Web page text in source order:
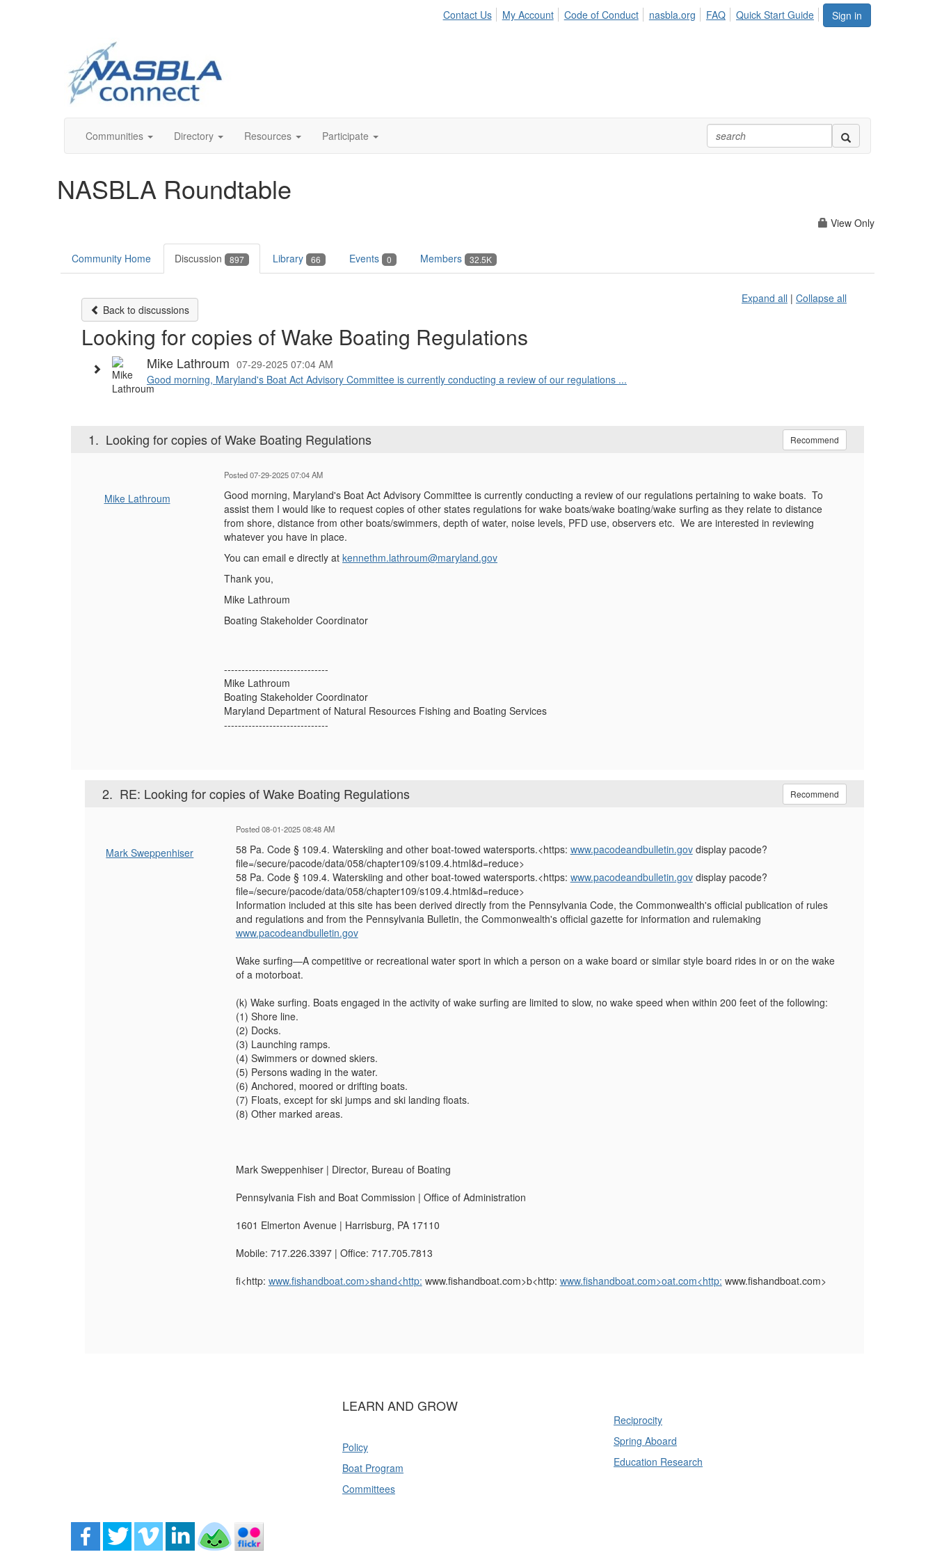
Sign in
Contact Us My Account Code of Conduct nasbla.org FAQ Quick Start Guide
Communities Directory Resources Participate
NASBLA Roundtable
View Only
Community Home Discussion 897 Library 66 Events 0 Members 32.5K
Back to discussions
Expand all | Collapse all
Looking for copies of Wake Boating Regulations
Mike Lathroum 07-29-2025 07:04 AM
Good morning, Maryland's Boat Act Advisory Committee is currently conducting a review of our regulations ...
1. Looking for copies of Wake Boating Regulations Recommend
Mike Lathroum
Posted 07-29-2025 07:04 AM
Good morning, Maryland's Boat Act Advisory Committee is currently conducting a review of our regulations pertaining to wake boats. To
assist them I would like to request copies of other states regulations for wake boats/wake boating/wake surfing as they relate to distance
from shore, distance from other boats/swimmers, depth of water, noise levels, PFD use, observers etc. We are interested in reviewing
whatever you have in place.
You can email e directly at kennethm.lathroum@maryland.gov
Thank you,
Mike Lathroum
Boating Stakeholder Coordinator
------------------------------
Mike Lathroum
Boating Stakeholder Coordinator
Maryland Department of Natural Resources Fishing and Boating Services
------------------------------
2. RE: Looking for copies of Wake Boating Regulations Recommend
Mark Sweppenhiser
Posted 08-01-2025 08:48 AM
58 Pa. Code § 109.4. Waterskiing and other boat-towed watersports.<https: www.pacodeandbulletin.govdisplay pacode?
file=/secure/pacode/data/058/chapter109/s109.4.html&d=reduce>
58 Pa. Code § 109.4. Waterskiing and other boat-towed watersports.<https: www.pacodeandbulletin.govdisplay pacode?
file=/secure/pacode/data/058/chapter109/s109.4.html&d=reduce>
Information included at this site has been derived directly from the Pennsylvania Code, the Commonwealth's official publication of rules
and regulations and from the Pennsylvania Bulletin, the Commonwealth's official gazette for information and rulemaking
www.pacodeandbulletin.gov
Wake surfing—A competitive or recreational water sport in which a person on a wake board or similar style board rides in or on the wake
of a motorboat.
(k) Wake surfing. Boats engaged in the activity of wake surfing are limited to slow, no wake speed when within 200 feet of the following:
(1) Shore line.
(2) Docks.
(3) Launching ramps.
(4) Swimmers or downed skiers.
(5) Persons wading in the water.
(6) Anchored, moored or drifting boats.
(7) Floats, except for ski jumps and ski landing floats.
(8) Other marked areas.
Mark Sweppenhiser | Director, Bureau of Boating
Pennsylvania Fish and Boat Commission | Office of Administration
1601 Elmerton Avenue | Harrisburg, PA 17110
Mobile: 717.226.3397 | Office: 717.705.7813
fi<http: www.fishandboat.com>shand<http: www.fishandboat.com>b<http: www.fishandboat.com>oat.com<http: www.fishandboat.com>
LEARN AND GROW
Policy
Boat Program
Committees
Reciprocity
Spring Aboard
Education Research